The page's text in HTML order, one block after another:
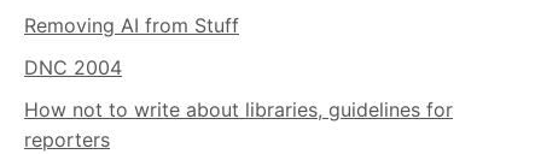
Removing AI from Stuff
DNC 2004
How not to write about libraries, guidelines for
reporters